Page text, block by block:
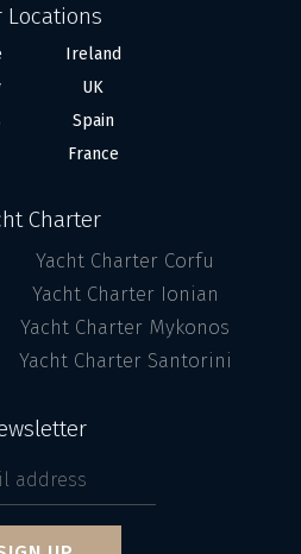
Locations
Ireland
UK
Spain
France
Charter
Yacht Charter Corfu
Yacht Charter Ionian
Yacht Charter Mykonos
Yacht Charter Santorini